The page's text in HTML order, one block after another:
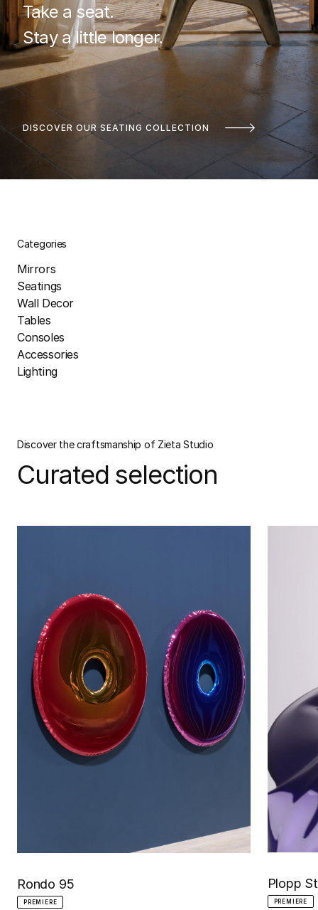
Take a seat.
Stay a little longer.
DISCOVER OUR SEATING COLLECTION
Categories
Mirrors
Seatings
Wall Decor
Tables
Consoles
Accessories
Lighting
Discover the craftsmanship of Zieta Studio
Curated selection
Rondo 95
PREMIERE
Plopp
PREMIERE